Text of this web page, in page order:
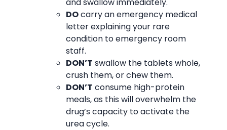
DOcarry an emergency medical
letter explaining your rare
condition to emergency room
staff.
DON’T swallow the tablets whole,
crush them, or chew them.
DON’T consume high-protein
meals, as this will overwhelm the
drug’s capacity to activate the
urea cycle.